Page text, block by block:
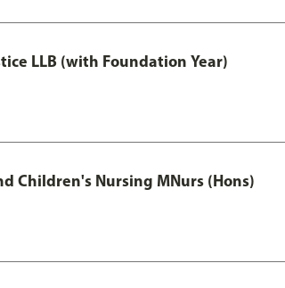
LLB (with Foundation Year)
and Children's Nursing MNurs (Hons)